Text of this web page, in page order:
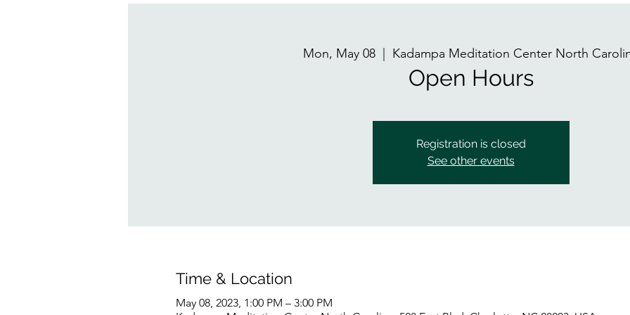
Mon, May 08 Kadampa Meditation Center North
Open Hours
Registration is closed
See other events
Time & Location
May 08, 2023, 1:00 PM – 3:00 PM